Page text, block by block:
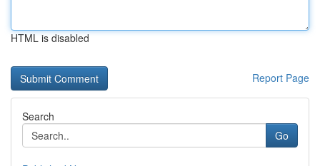
HTML is disabled
Report Page
Search
Go